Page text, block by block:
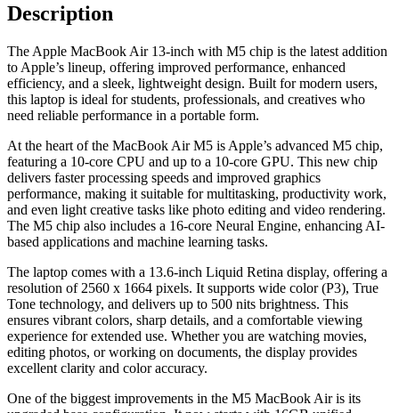
Description
The Apple MacBook Air 13-inch with M5 chip is the latest addition
to Apple’s lineup, offering improved performance, enhanced
efficiency, and a sleek, lightweight design. Built for modern users,
this laptop is ideal for students, professionals, and creatives who
need reliable performance in a portable form.
At the heart of the MacBook Air M5 is Apple’s advanced M5 chip,
featuring a 10-core CPU and up to a 10-core GPU. This new chip
delivers faster processing speeds and improved graphics
performance, making it suitable for multitasking, productivity work,
and even light creative tasks like photo editing and video rendering.
The M5 chip also includes a 16-core Neural Engine, enhancing AI-
based applications and machine learning tasks.
The laptop comes with a 13.6-inch Liquid Retina display, offering a
resolution of 2560 x 1664 pixels. It supports wide color (P3), True
Tone technology, and delivers up to 500 nits brightness. This
ensures vibrant colors, sharp details, and a comfortable viewing
experience for extended use. Whether you are watching movies,
editing photos, or working on documents, the display provides
excellent clarity and color accuracy.
One of the biggest improvements in the M5 MacBook Air is its